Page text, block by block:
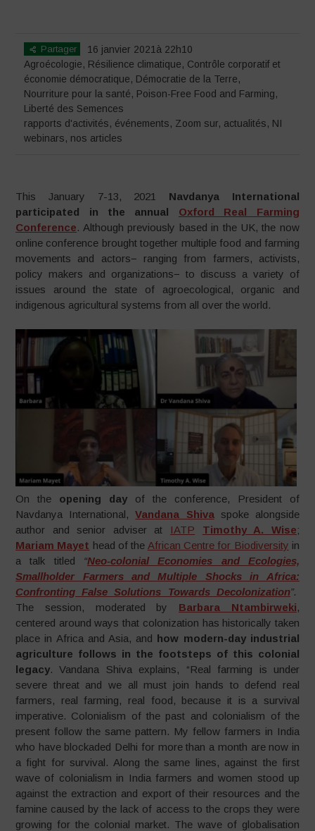
Partager
16 janvier 2021à 22h10
Agroécologie, Résilience climatique, Contrôle corporatif et
économie démocratique, Démocratie de la Terre,
Nourriture pour la santé, Poison-Free Food and Farming,
Liberté des Semences
rapports d'activités, événements, Zoom sur, actualités, NI
webinars, nos articles
This January 7-13, 2021 Navdanya International
participated in the annual Oxford Real Farming
Conference. Although previously based in the UK, the now
online conference brought together multiple food and farming
movements and actors− ranging from farmers, activists,
policy makers and organizations− to discuss a variety of
issues around the state of agroecological, organic and
indigenous agricultural systems from all over the world.
On the opening day of the conference, President of
Navdanya International,Vandana Shivaspoke alongside
author and senior adviser at
IATP Timothy A. Wise;
Mariam Mayet head of the African Centre for Biodiversity in
a talk titled “Neo-colonial Economies and Ecologies,
Smallholder Farmers and Multiple Shocks in Africa:
Confronting False Solutions Towards Decolonization”.
The session, moderated by Barbara Ntambirweki,
centered around ways that colonization has historically taken
place in Africa and Asia, and how modern-day industrial
agriculture follows in the footsteps of this colonial
legacy. Vandana Shiva explains, “Real farming is under
severe threat and we all must join hands to defend real
farmers, real farming, real food, because it is a survival
imperative. Colonialism of the past and colonialism of the
present follow the same pattern. My fellow farmers in India
who have blockaded Delhi for more than a month are now in
a fight for survival. Along the same lines, against the first
wave of colonialism in India farmers and women stood up
against the extraction and export of their resources and the
famine caused by the lack of access to the crops they were
growing for the colonial market. The wave of globalisation